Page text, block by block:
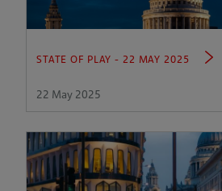
STATE OF PLAY - 22 MAY 2025
22 May 2025